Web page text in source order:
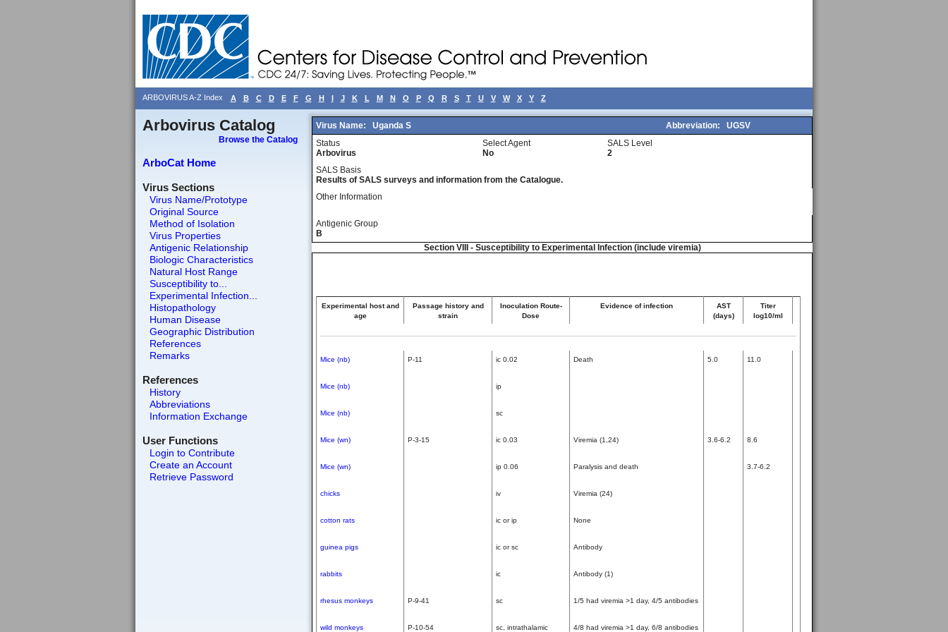
ARBOVIRUS A-Z Index A B C D E F G H I J K L M N O P Q R S T U V W X Y Z
Arbovirus Catalog
Browse the Catalog
ArboCat Home
Virus Sections
Virus Name/Prototype
Original Source
Method of Isolation
Virus Properties
Antigenic Relationship
Biologic Characteristics
Natural Host Range
Susceptibility to...
Experimental Infection...
Histopathology
Human Disease
Geographic Distribution
References
Remarks
References
History
Abbreviations
Information Exchange
User Functions
Login to Contribute
Create an Account
Retrieve Password
Virus Name: Uganda S Abbreviation:
UGSV
Status
Arbovirus
Select Agent
No
SALS Level
2
SALS Basis
Results of SALS surveys and information from the Catalogue.
Other Information
Antigenic Group
B
Section VIII - Susceptibility to Experimental Infection (include viremia)
Experimental host and
age
Passage history and
strain
Inoculation Route-
Dose
Evidence of infection
AST
(days)
Titer
log10/ml
Mice (nb) P-11 ic 0.02 Death 5.0 11.0
Mice (nb) ip
Mice (nb) sc
Mice (wn) P-3-15 ic 0.03 Viremia (1,24) 3.6-6.2 8.6
Mice (wn) ip 0.06 Paralysis and death 3.7-6.2
chicks iv Viremia (24)
cotton rats ic or ip None
guinea pigs ic or sc Antibody
rabbits ic Antibody (1)
rhesus monkeys P-9-41 sc 1/5 had viremia >1 day, 4/5 antibodies
wild monkeys P-10-54 sc, intrathalamic 4/8 had viremia >1 day, 6/8 antibodies